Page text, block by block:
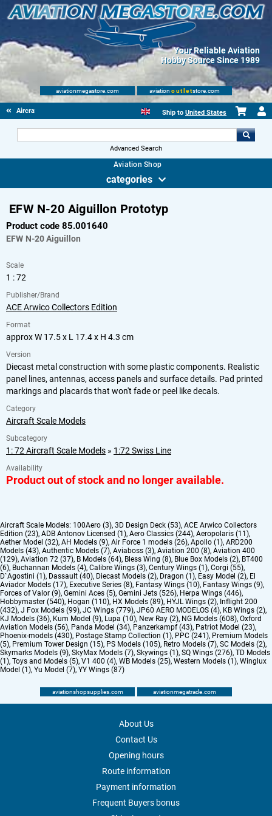
Your Reliable Aviation
Hobby Source Since 1989
aviationmegastore.com aviation outletstore.com
Aircraft Scale Models Ship to United States
Advanced Search
Aviation Shop
categories
EFW N-20 Aiguillon Prototyp
Product code 85.001640
EFW N-20 Aiguillon
Scale
1 : 72
Publisher/Brand
ACE Arwico Collectors Edition
Format
approx W 17.5 x L 17.4 x H 4.3 cm
Version
Diecast metal construction with some plastic components. Realistic
panel lines, antennas, access panels and surface details. Pad printed
markings and placards that won't fade or peel like decals.
Category
Aircraft Scale Models
Subcategory
1: 72 Aircraft Scale Models » 1:72 Swiss Line
Availability
Product out of stock and no longer available.
Aircraft Scale Models: 100Aero (3), 3D Design Deck (53), ACE Arwico Collectors
Edition (23), ADB Antonov Licensed (1), Aero Classics (244), Aeropolaris (11),
Aether Model (32), AH Models (9), Air Force 1 models (26), Apollo (1), ARD200
Models (43), Authentic Models (7), Aviaboss (3), Aviation 200 (8), Aviation 400
(129), Aviation 72 (37), B Models (64), Bless Wing (8), Blue Box Models (2), BT400
(6), Buchannan Models (4), Calibre Wings (3), Century Wings (1), Corgi (55),
D`Agostini (1), Dassault (40), Diecast Models (2), Dragon (1), Easy Model (2), El
Aviador Models (17), Executive Series (8), Fantasy Wings (10), Fantasy Wings (9),
Forces of Valor (9), Gemini Aces (5), Gemini Jets (526), Herpa Wings (446),
Hobbymaster (540), Hogan (110), HX Models (89), HYJL Wings (2), Inflight 200
(432), J Fox Models (99), JC Wings (779), JP60 AERO MODELOS (4), KB Wings (2),
KJ Models (36), Kum Model (9), Lupa (10), New Ray (2), NG Models (608), Oxford
Aviation Models (56), Panda Model (34), Panzerkampf (43), Patriot Model (23),
Phoenix-models (430), Postage Stamp Collection (1), PPC (241), Premium Models
(5), Premium Tower Design (15), PS Models (105), Retro Models (7), SC Models (2),
Skymarks Models (9), SkyMax Models (7), Skywings (1), SQ Wings (276), TD Models
(1), Toys and Models (5), V1 400 (4), WB Models (25), Western Models (1), Winglux
Model (1), Yu Model (7), YY Wings (87)
aviationshopsupplies.com aviationmegatrade.com
About Us
Contact Us
Opening hours
Route information
Payment information
Frequent Buyers bonus